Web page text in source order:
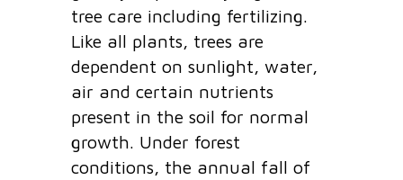
tree care including fertilizing.
Like all plants, trees are
dependent on sunlight, water,
air and certain nutrients
present in the soil for normal
growth. Under forest
conditions, the annual fall of